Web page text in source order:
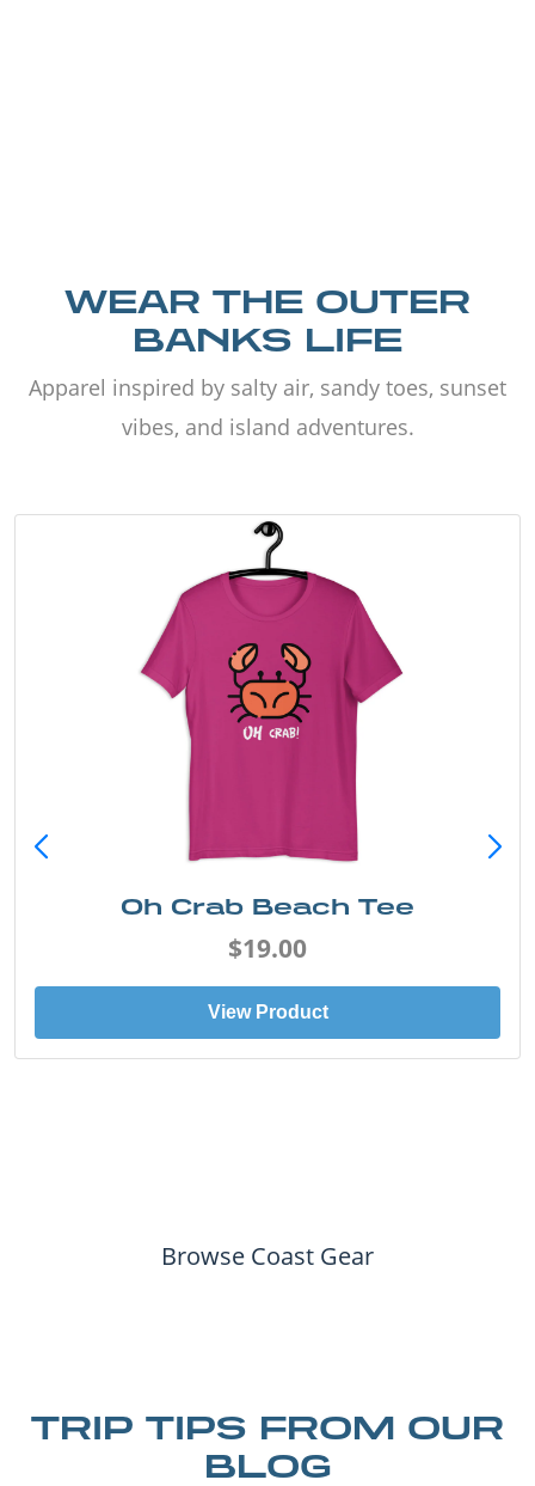
WEAR THE OUTER
BANKS LIFE
Apparel inspired by salty air, sandy toes, sunset
vibes, and island adventures.
Sand & Sun Retro Florida Gulf
View Product
Browse Coast Gear
TRIP TIPS FROM OUR
BLOG